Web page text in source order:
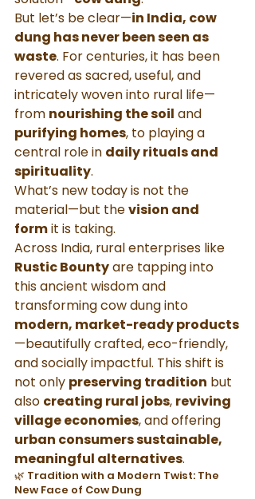
But let’s be clear—in India, cow
dung has never been seen as
waste. For centuries, it has been
revered as sacred, useful, and
intricately woven into rural life—
from nourishing the soil and
purifying homes, to playing a
central role in daily rituals and
spirituality.
What’s new today is not the
material—but the vision and
form it is taking.
Across India, rural enterprises like
Rustic Bounty are tapping into
this ancient wisdom and
transforming cow dung into
modern, market-ready products
—beautifully crafted, eco-friendly,
and socially impactful. This shift is
not only preserving tradition but
also creating rural jobs, reviving
village economies, and offering
urban consumers sustainable,
meaningful alternatives.
🌿 Tradition with a Modern Twist: The
New Face of Cow Dung